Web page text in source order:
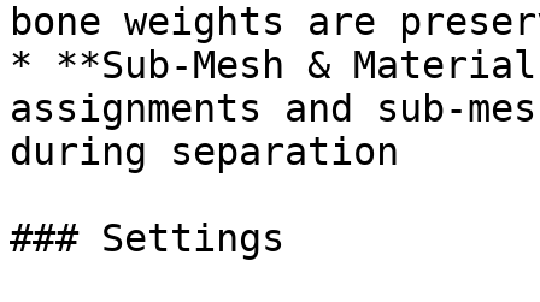
bone weights are
* **Sub-Mesh &
assignments and sub-
during separation
### Settings